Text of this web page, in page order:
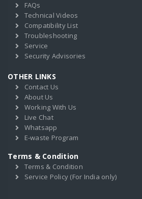
FAQs
Technical Videos
Compatibility List
Troubleshooting
Service
Security Advisories
OTHER LINKS
Contact Us
About Us
Working With Us
Live Chat
Whatsapp
E-waste Program
Terms & Condition
Terms & Condition
Service Policy (For India only)